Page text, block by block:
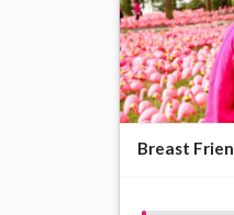
Breast